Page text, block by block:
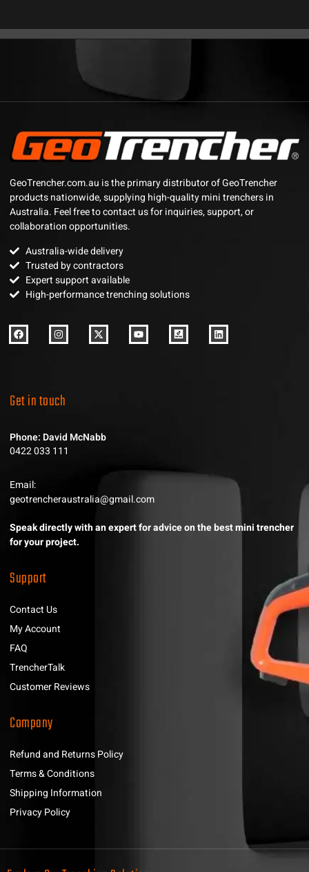
GeoTrencher.com.au is the primary distributor of GeoTrencher
products nationwide, supplying high-quality mini trenchers in
Australia. Feel free to contact us for inquiries, support, or
collaboration opportunities.
Australia-wide delivery
Trusted by contractors
Expert support available
High-performance trenching solutions
Get in touch
Phone: David McNabb
0422 033 111
Email:
geotrencheraustralia@gmail.com
Speak directly with an expert for advice on the best mini trencher
for your project.
Support
Contact Us
My Account
FAQ
TrencherTalk
Customer Reviews
Company
Refund and Returns Policy
Terms & Conditions
Shipping Information
Privacy Policy